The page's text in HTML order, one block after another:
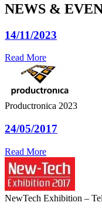
NEWS &
14/11/2023
Read More
Productronica 2023
24/05/2017
Read More
NewTech Exhibition –